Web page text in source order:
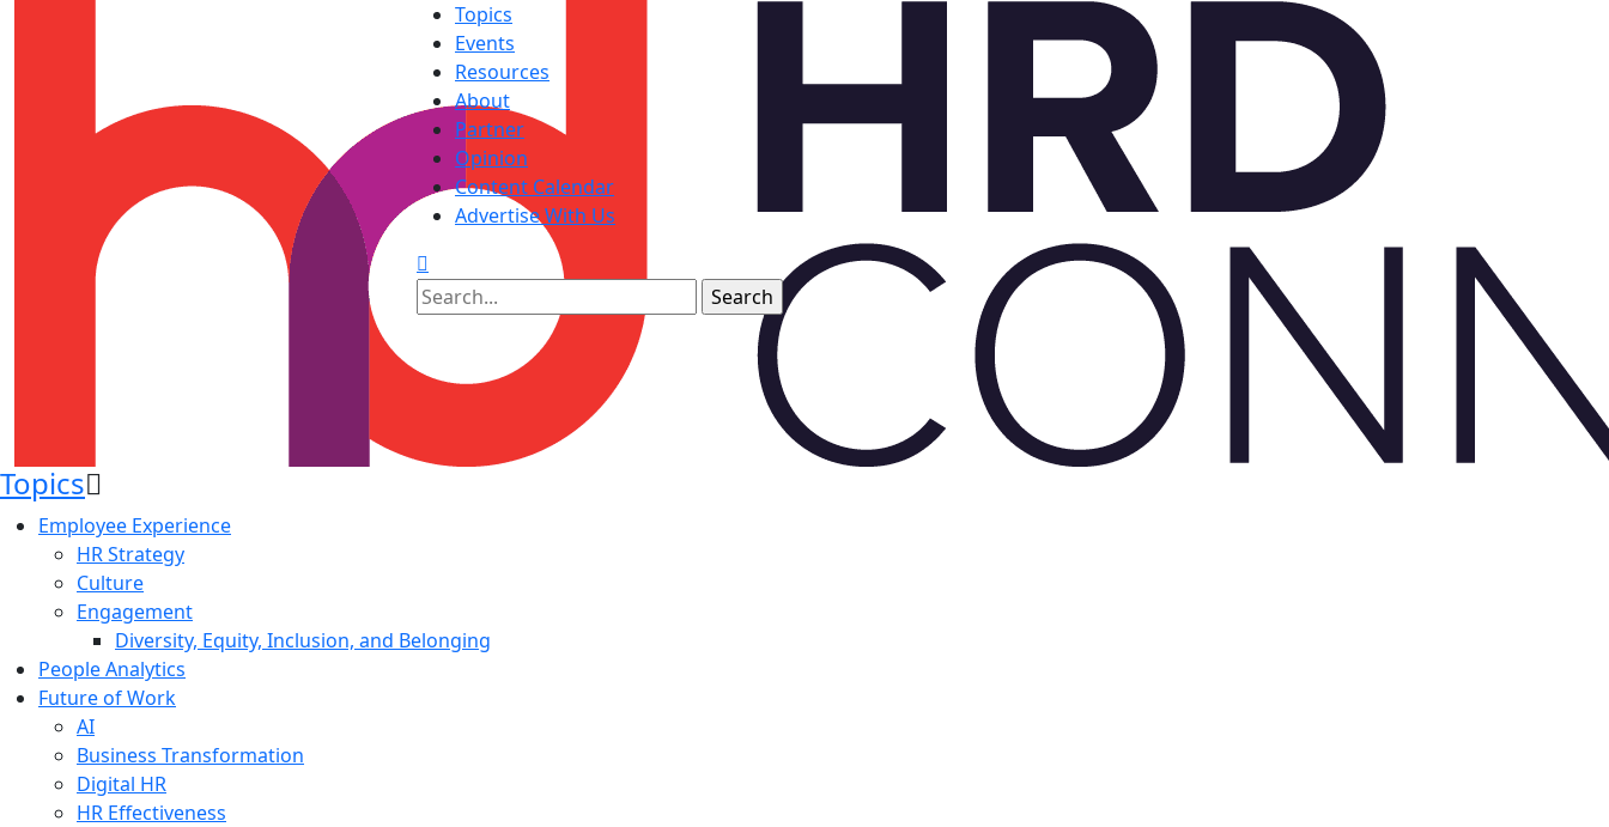
Topics
Events
Resources
About
Partner
Opinion
Content Calendar
Advertise With Us
Topics
Employee Experience
HR Strategy
Culture
Engagement
Diversity, Equity, Inclusion, and Belonging
People Analytics
Future of Work
AI
Business Transformation
Digital HR
HR Effectiveness